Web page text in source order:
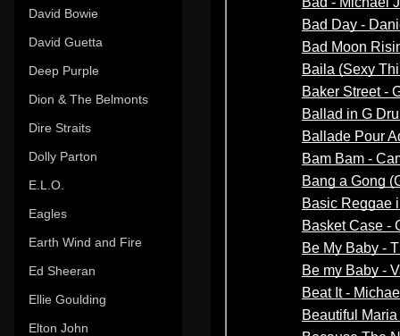
David Bowie
David Guetta
Deep Purple
Dion & The Belmonts
Dire Straits
Dolly Parton
E.L.O.
Eagles
Earth Wind and Fire
Ed Sheeran
Ellie Goulding
Elton John